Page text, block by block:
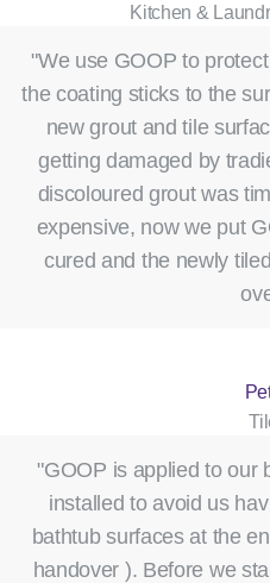
Kitchen &
"We use GOOP to
the coating sticks to the
new grout and tile
getting damaged by
discoloured grout was
expensive, now we put
cured and the newly
"GOOP is applied to our
installed to avoid us
bathtub surfaces at the
handover ). Before we